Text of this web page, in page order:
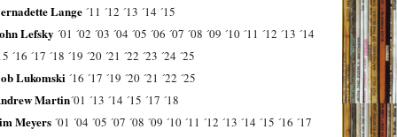
Lange ´11 ´12 ´13 ´14 ´15
Lefsky ´01 ´02 ´03 ´04 ´05 ´06 ´07 ´08 ´09 ´10 ´11 ´12 ´13 ´14
´16 ´17 ´18 ´19 ´20 ´21 ´22 ´23 ´24 ´25
Lukomski ´16 ´17 ´19 ´20 ´21 ´22 ´25
Martin´01 ´13 ´14 ´15 ´17 ´18
Meyers ´01 ´04 ´05 ´07 ´08 ´09 ´10 ´11 ´12 ´13 ´14 ´15 ´16 ´17